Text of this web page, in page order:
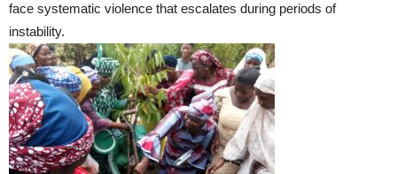
face systematic violence that escalates during periods of
instability.